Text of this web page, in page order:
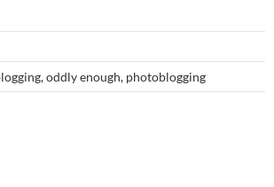
,oddly enough, photoblogging